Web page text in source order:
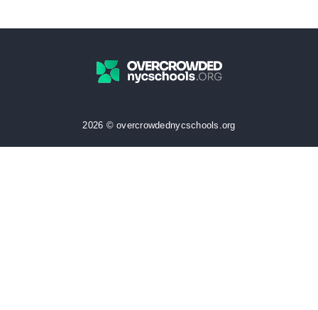
2026 © overcrowdednycschools.org